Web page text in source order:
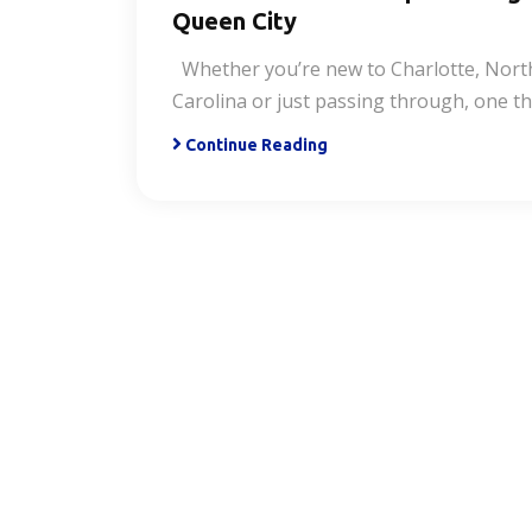
Queen City
Whether you’re new to Charlotte,
Carolina or just passing through, one
Continue Reading